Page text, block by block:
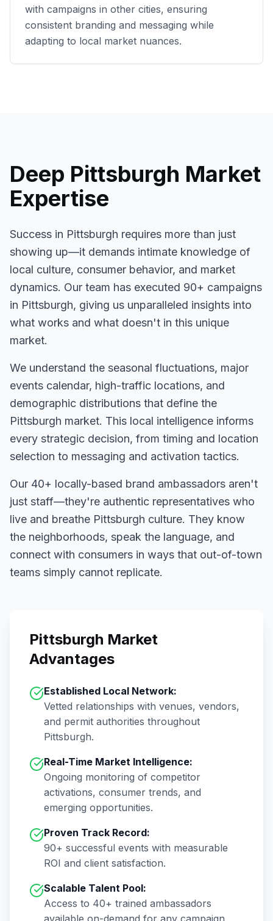
with campaigns in other cities, ensuring
consistent branding and messaging while
adapting to local market nuances.
Deep Pittsburgh Market
Expertise
Success in Pittsburgh requires more than just
showing up—it demands intimate knowledge of
local culture, consumer behavior, and market
dynamics. Our team has executed 90+ campaigns
in Pittsburgh, giving us unparalleled insights into
what works and what doesn't in this unique
market.
We understand the seasonal fluctuations, major
events calendar, high-traffic locations, and
demographic distributions that define the
Pittsburgh market. This local intelligence informs
every strategic decision, from timing and location
selection to messaging and activation tactics.
Our 40+ locally-based brand ambassadors aren't
just staff—they're authentic representatives who
live and breathe Pittsburgh culture. They know
the neighborhoods, speak the language, and
connect with consumers in ways that out-of-town
teams simply cannot replicate.
Pittsburgh Market
Advantages
Established Local Network:
Vetted relationships with venues, vendors,
and permit authorities throughout
Pittsburgh.
Real-Time Market Intelligence:
Ongoing monitoring of competitor
activations, consumer trends, and
emerging opportunities.
Proven Track Record:
90+ successful events with measurable
ROI and client satisfaction.
Scalable Talent Pool:
Access to 40+ trained ambassadors
available on-demand for any campaign